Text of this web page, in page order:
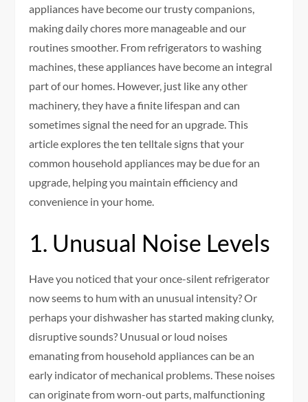
appliances have become our trusty companions,
making daily chores more manageable and our
routines smoother. From refrigerators to washing
machines, these appliances have become an integral
part of our homes. However, just like any other
machinery, they have a finite lifespan and can
sometimes signal the need for an upgrade. This
article explores the ten telltale signs that your
common household appliances may be due for an
upgrade, helping you maintain efficiency and
convenience in your home.
1. Unusual Noise Levels
Have you noticed that your once-silent refrigerator
now seems to hum with an unusual intensity? Or
perhaps your dishwasher has started making clunky,
disruptive sounds? Unusual or loud noises
emanating from household appliances can be an
early indicator of mechanical problems. These noises
can originate from worn-out parts, malfunctioning